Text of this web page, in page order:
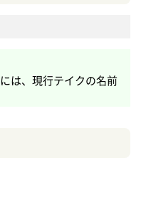
には、現行テイクの名前